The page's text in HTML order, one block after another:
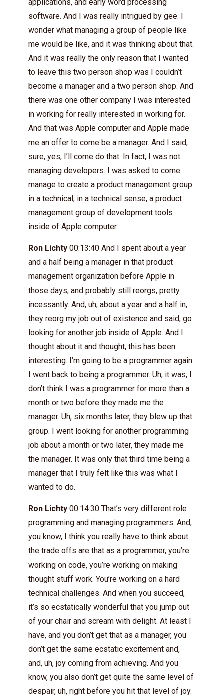
software. And I was really intrigued by gee. I
wonder what managing a group of people like
me would be like, and it was thinking about that.
And it was really the only reason that I wanted
to leave this two person shop was I couldn’t
become a manager and a two person shop. And
there was one other company I was interested
in working for really interested in working for.
And that was Apple computer and Apple made
me an offer to come be a manager. And I said,
sure, yes, I’ll come do that. In fact, I was not
managing developers. I was asked to come
manage to create a product management group
in a technical, in a technical sense, a product
management group of development tools
inside of Apple computer.
Ron Lichty 00:13:40 And I spent about a year
and a half being a manager in that product
management organization before Apple in
those days, and probably still reorgs, pretty
incessantly. And, uh, about a year and a half in,
they reorg my job out of existence and said, go
looking for another job inside of Apple. And I
thought about it and thought, this has been
interesting. I’m going to be a programmer again.
I went back to being a programmer. Uh, it was, I
don’t think I was a programmer for more than a
month or two before they made me the
manager. Uh, six months later, they blew up that
group. I went looking for another programming
job about a month or two later, they made me
the manager. It was only that third time being a
manager that I truly felt like this was what I
wanted to do.
Ron Lichty 00:14:30 That’s very different role
programming and managing programmers. And,
you know, I think you really have to think about
the trade offs are that as a programmer, you’re
working on code, you’re working on making
thought stuff work. You’re working on a hard
technical challenges. And when you succeed,
it’s so ecstatically wonderful that you jump out
of your chair and scream with delight. At least I
have, and you don’t get that as a manager, you
don’t get the same ecstatic excitement and,
and, uh, joy coming from achieving. And you
know, you also don’t get quite the same level of
despair, uh, right before you hit that level of joy.